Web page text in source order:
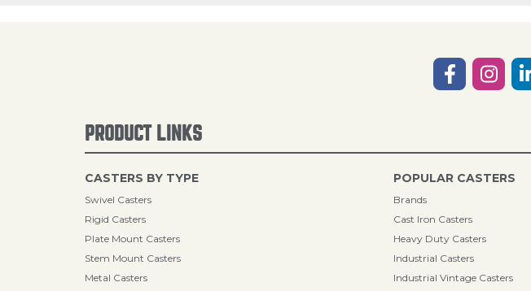
PRODUCT LINKS
CASTERS BY TYPE
Swivel Casters
Rigid Casters
Plate Mount Casters
Stem Mount Casters
Metal Casters
POPULAR CASTERS
Brands
Cast Iron Casters
Heavy Duty Casters
Industrial Casters
Industrial Vintage Casters